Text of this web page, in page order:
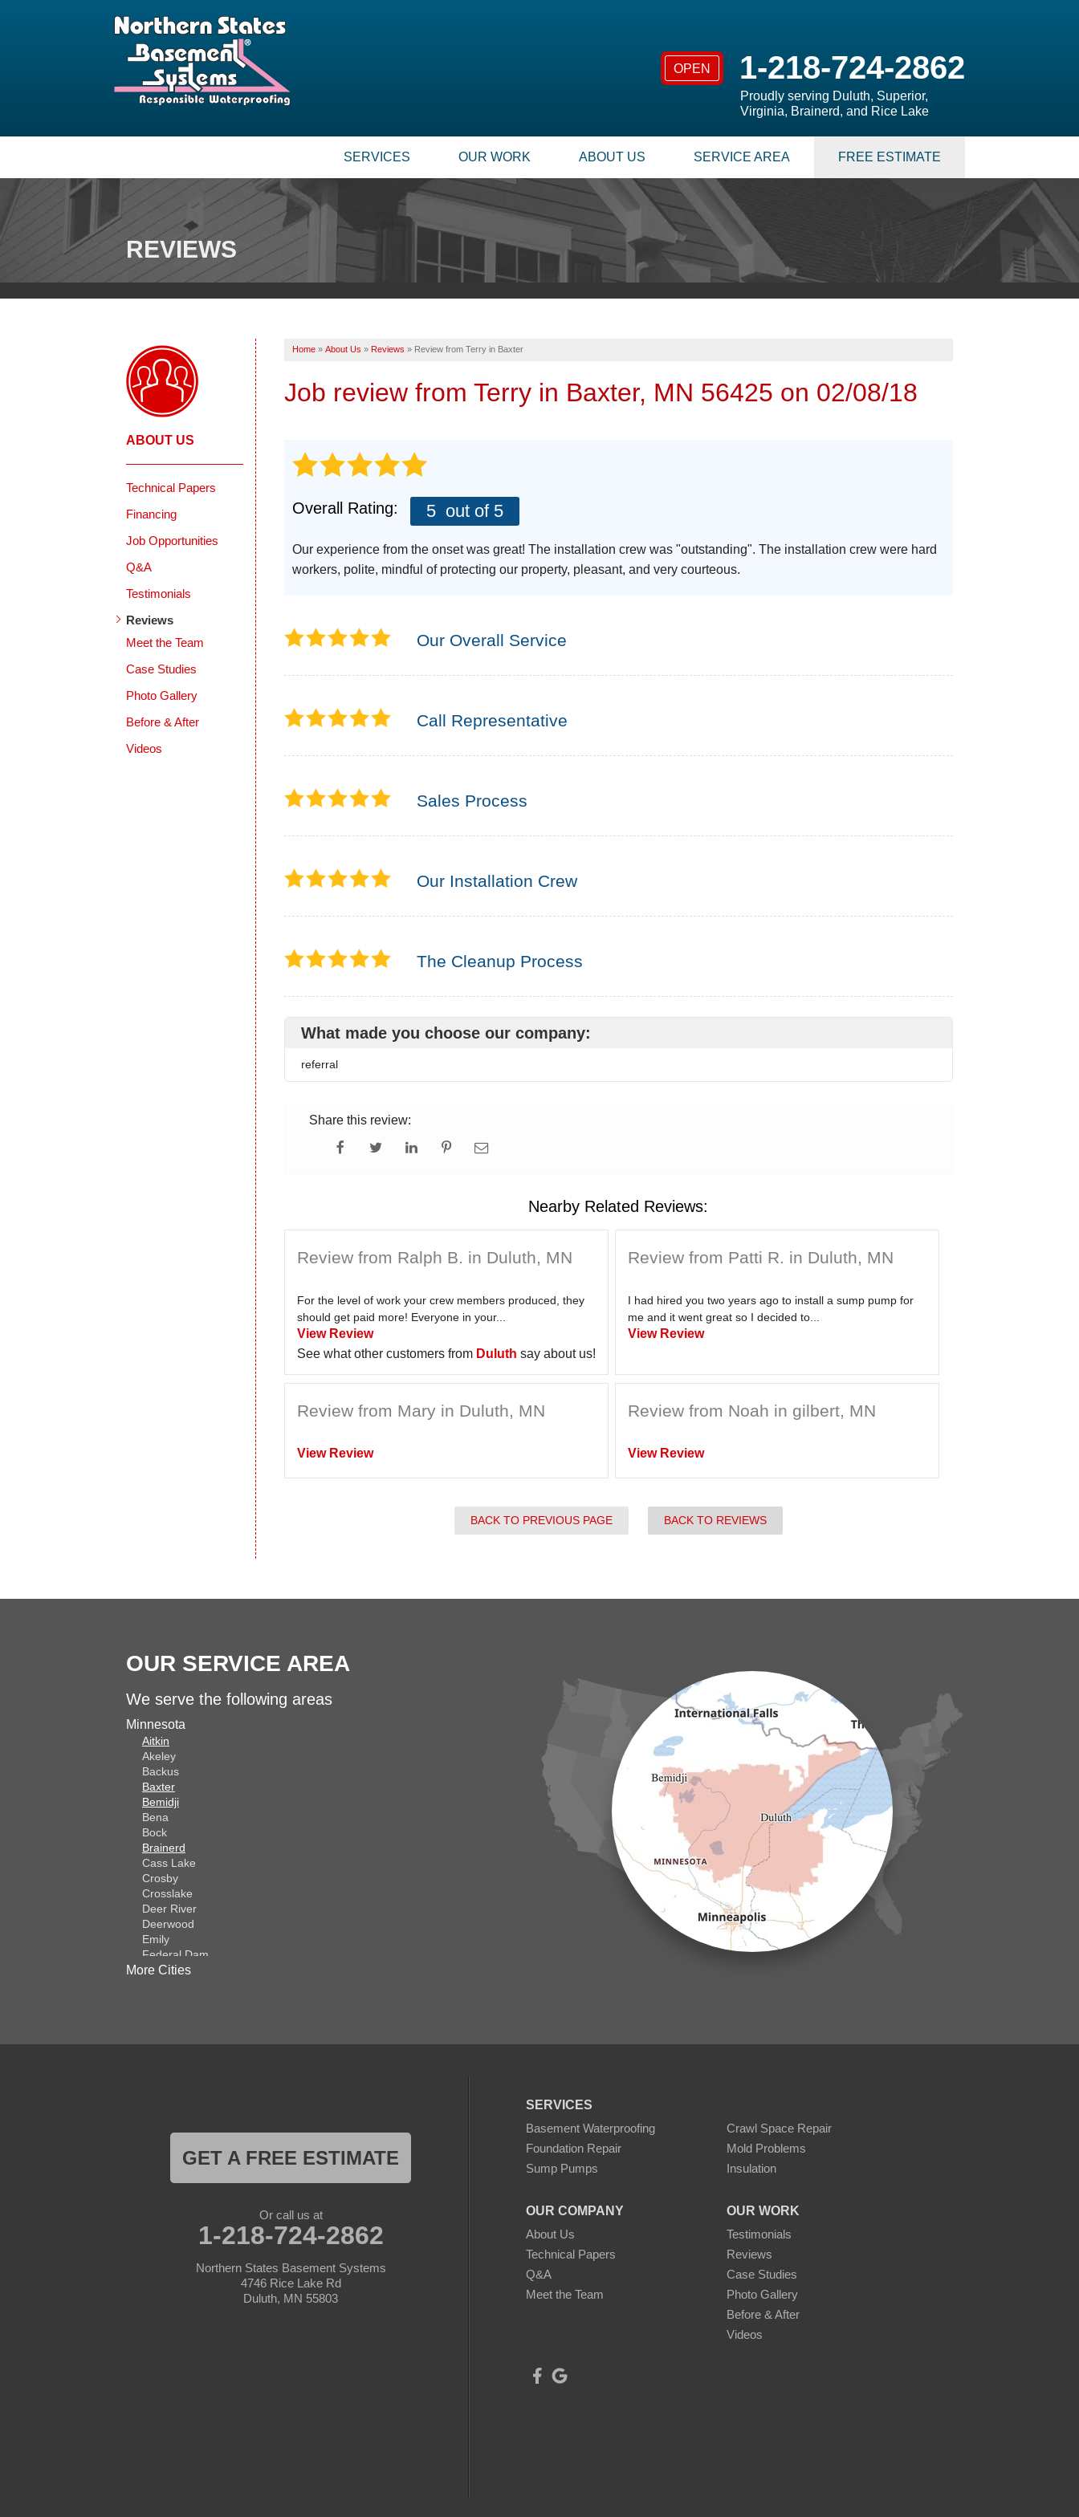
OPEN 1-218-724-2862
Proudly serving Duluth, Superior,
Virginia, Brainerd, and Rice Lake
SERVICES
BASEMENT WATERPROOFING
Our Waterproofing System
Patented Drain Systems
Crack Repair
CRAWL SPACE REPAIR
Energy Efficient Dehumidifier
Thermal Insulation
FOUNDATION REPAIR
Foundation Problems
Foundation Repair Products
Foundation Services
MOLD PROBLEMS
The Stack Effect
SUMP PUMPS
Our Sump Pump Systems
Installation Steps
Repair & Maintenance
INSULATION
OUR WORK
TESTIMONIALS
REVIEWS
CASE STUDIES
ABOUT US
TECHNICAL PAPERS
FINANCING
JOB OPPORTUNITIES
SERVICE AREA FREE ESTIMATE
REVIEWS
Home » About Us » Reviews » Review from Terry in Baxter
Job review from Terryin Baxter, MN 56425 on 02/08/18
Overall Rating: 5 out of 5
Our experience from the onset was great! The installation crew was "outstanding". The installation crew were hard
workers, polite, mindful of protecting our property, pleasant, and very courteous.
Our Overall Service
Call Representative
Sales Process
Our Installation Crew
The Cleanup Process
What made you choose our company:
referral
Share this review:
Nearby Related Reviews:
Review from Ralph B. in Duluth, MN
For the level of work your crew members produced, they
should get paid more! Everyone in your...
View Review
See what other customers from Duluth say about us!
Review from Patti R. in Duluth, MN
I had hired you two years ago to install a sump pump for
me and it went great so I decided to...
View Review
Review from Mary in Duluth, MN
View Review
Review from Noah in gilbert, MN
View Review
BACK TO PREVIOUS PAGE BACK TO REVIEWS
ABOUT US
Technical Papers
Financing
Job Opportunities
Q&A
Testimonials
Reviews
Meet the Team
Case Studies
Photo Gallery
Before & After
Videos
OUR SERVICE AREA
We serve the following areas
Minnesota
Aitkin
Akeley
Backus
Baxter
Bemidji
Bena
Bock
Brainerd
Cass Lake
Crosby
Crosslake
Deer River
Deerwood
Emily
Federal Dam
Fifty Lakes
Grasston
Lake Hubert
Laporte
More Cities
SERVICES
Basement Waterproofing
Crawl Space Repair
Foundation Repair
Mold Problems
Sump Pumps
Insulation
OUR COMPANY
About Us
Technical Papers
Q&A
Meet the Team
OUR WORK
Testimonials
Reviews
Case Studies
Photo Gallery
Before & After
Videos
GET A FREE ESTIMATE
Or call us at
1-218-724-2862
Northern States Basement Systems
4746 Rice Lake Rd
Duluth, MN 55803